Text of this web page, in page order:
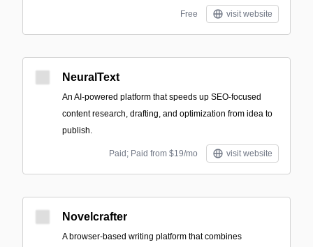
Free visit website
NeuralText
An AI-powered platform that speeds up SEO-focused
content research, drafting, and optimization from idea to
publish.
Paid; Paid from $19/mo visit website
Novelcrafter
A browser-based writing platform that combines